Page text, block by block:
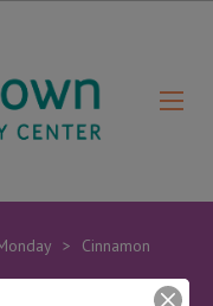
>
Cinnamon